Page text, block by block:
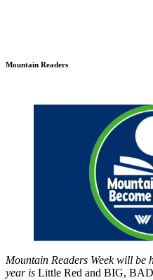
Mountain Readers
Mountain Readers Week will
year is Little Red and BIG,